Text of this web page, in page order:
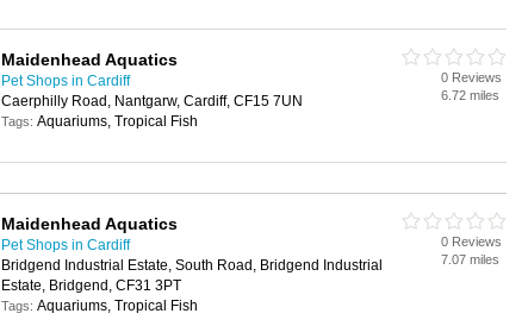
Maidenhead Aquatics
Pet Shops in Cardiff
Caerphilly Road, Nantgarw, Cardiff, CF15 7UN
Tags: Aquariums, Tropical Fish
0 Reviews
6.72 miles
Maidenhead Aquatics
Pet Shops in Cardiff
Bridgend Industrial Estate, South Road, Bridgend Industrial
Estate, Bridgend, CF31 3PT
Tags: Aquariums, Tropical Fish
0 Reviews
7.07 miles